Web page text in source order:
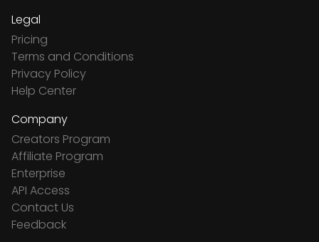
Legal
Pricing
Terms and Conditions
Privacy Policy
Help Center
Company
Creators Program
Affiliate Program
Enterprise
API Access
Contact Us
Feedback